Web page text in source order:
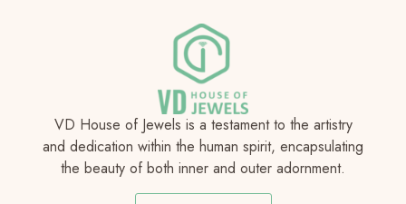
VD House of Jewels is a testament to the artistry
and dedication within the human spirit, encapsulating
the beauty of both inner and outer adornment.